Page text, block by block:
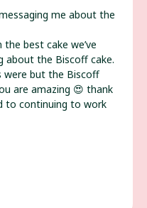
me about the
best cake we’ve
about the Biscoff cake.
were but the Biscoff
are amazing 😍 thank
to continuing to work